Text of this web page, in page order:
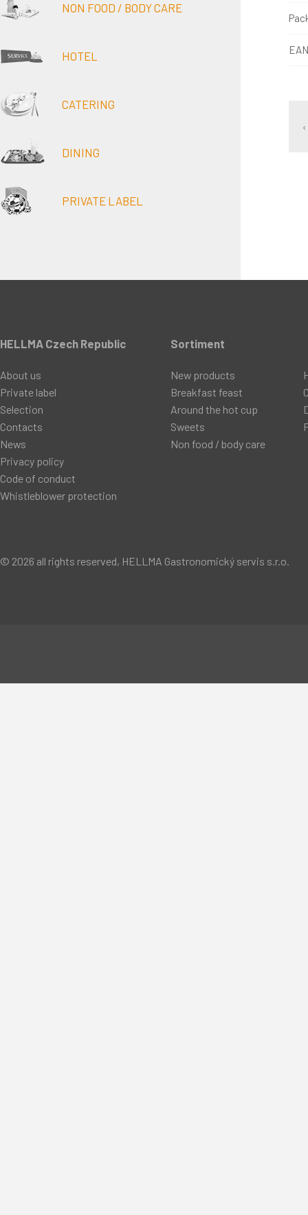
NON FOOD / BODY CARE
HOTEL
CATERING
DINING
PRIVATE LABEL
HELLMA Czech Republic
About us
Private label
Selection
Contacts
News
Privacy policy
Code of conduct
Whistleblower protection
Sortiment
New products
Breakfast feast
Around the hot cup
Sweets
Non food / body care
© 2026 all rights reserved, HELLMA Gastronomický servis s.r.o.